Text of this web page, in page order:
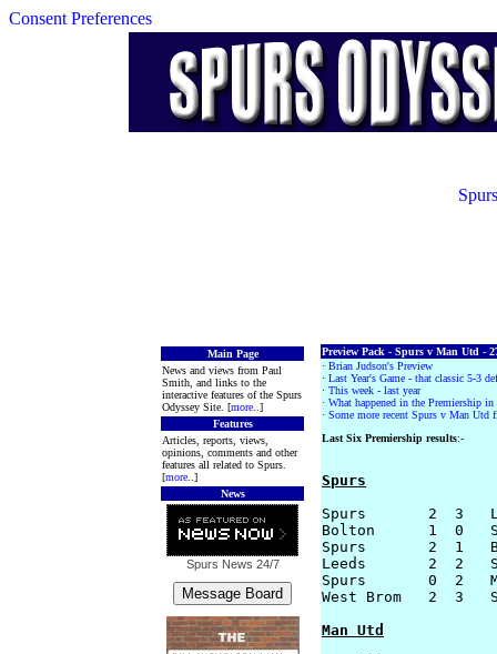
Consent Preferences
Main Page
News and views from Paul
Smith, and links to the
interactive features of the Spurs
Odyssey Site. [more ..]
Features
Articles, reports, views,
opinions, comments and other
features all related to Spurs.
[more ..]
News
Spurs News 24/7
Preview Pack - Spurs v Man Utd -
· Brian Judson's Preview
· Last Year's Game - that classic 5-3
· This week - last year
· What happened in the Premiership
· Some more recent Spurs v Man Utd
Last Six Premiership results:-
Spurs
Spurs       2  3
Bolton      1  0
Spurs       2  1
Leeds       2  2
Spurs       0  2
West Brom   2  3
Man Utd